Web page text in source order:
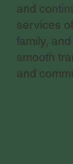
and
services
family,
smooth
and